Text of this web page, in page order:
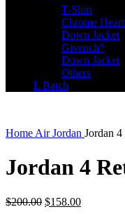
T-Shirt
Chrome
Down Jacket
Givench*
Down Jacket
Others
L Batch
Home Air Jordan Jordan
Jordan 4
$200.00 Original
$158.00Current